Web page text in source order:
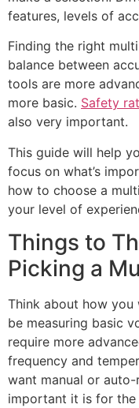
features, levels of
Finding the right
balance between
tools are more
more basic. Safety
also very important.
This guide will help
focus on what’s
how to choose a
your level of
Things to
Picking a
Think about how you
be measuring basic
require more
frequency and
want manual or
important it is for